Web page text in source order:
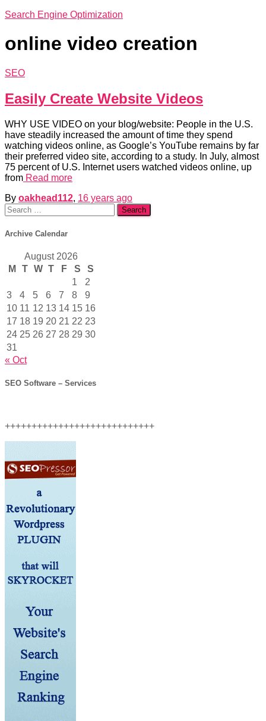
Search Engine Optimization
online video creation
SEO
Easily Create Website Videos
WHY USE VIDEO on your blog/website: People in the U.S.
have steadily increased the amount of time they spend
watching videos online, as Google’s YouTube remains by far
their preferred video site, according to a study. In July, almost
75 percent of U.S. Internet users watched videos online, up
from Read more
By oakhead112, 16 years ago
Search
for:
Archive Calendar
August 2026
M
T W T F S
S
1
2
3
4 5 6 7 8
9
10 11 12 13 14 15 16
17 18 19 20 21 22 23
24 25 26 27 28 29 30
31
« Oct
SEO Software – Services
++++++++++++++++++++++++++++